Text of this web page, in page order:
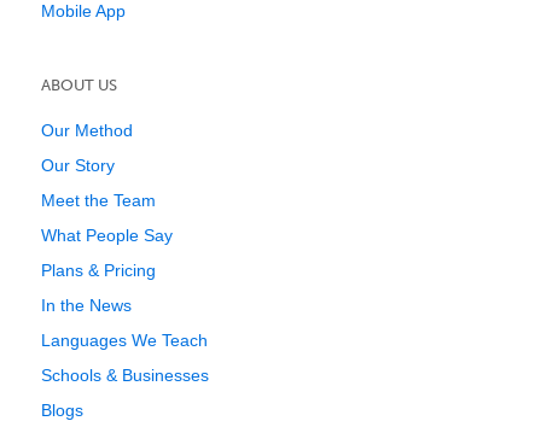
Mobile App
ABOUT US
Our Method
Our Story
Meet the Team
What People Say
Plans & Pricing
In the News
Languages We Teach
Schools & Businesses
Blogs